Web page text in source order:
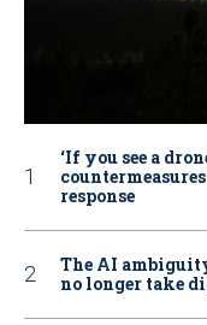
‘If you see a
response
The AI
no longer take